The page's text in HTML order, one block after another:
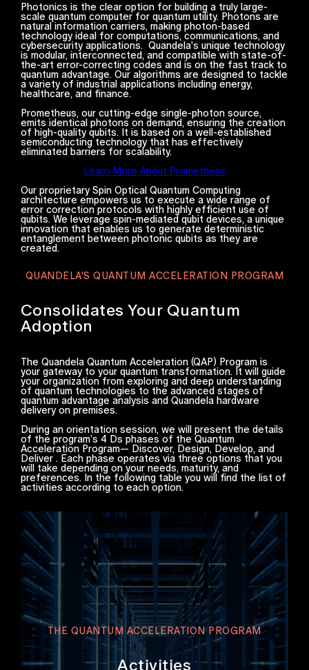
Photonics is the clear option for building a truly large-
scale quantum computer for quantum utility. Photons are
natural information carriers, making photon-based
technology ideal for computations, communications, and
cybersecurity applications. Quandela's unique technology
is modular, interconnected, and compatible with state-of-
the-art error-correcting codes and is on the fast track to
quantum advantage. Our algorithms are designed to tackle
a variety of industrial applications including energy,
healthcare, and finance.
Prometheus, our cutting-edge single-photon source,
emits identical photons on demand, ensuring the creation
of high-quality qubits. It is based on a well-established
semiconducting technology that has effectively
eliminated barriers for scalability.
Learn More About Prometheus
Our proprietary Spin Optical Quantum Computing
architecture empowers us to execute a wide range of
error correction protocols with highly efficient use of
qubits. We leverage spin-mediated qubit devices, a unique
innovation that enables us to generate deterministic
entanglement between photonic qubits as they are
created.
QUANDELA'S QUANTUM ACCELERATION PROGRAM
Consolidates Your Quantum
Adoption
The Quandela Quantum Acceleration (QAP) Program is
your gateway to your quantum transformation. It will guide
your organization from exploring and deep understanding
of quantum technologies to the advanced stages of
quantum advantage analysis and Quandela hardware
delivery on premises.
During an orientation session, we will present the details
of the program’s 4 Ds phases of the Quantum
Acceleration Program— Discover, Design, Develop, and
Deliver . Each phase operates via three options that you
will take depending on your needs, maturity, and
preferences. In the following table you will find the list of
activities according to each option.
THE QUANTUM ACCELERATION PROGRAM
Activities